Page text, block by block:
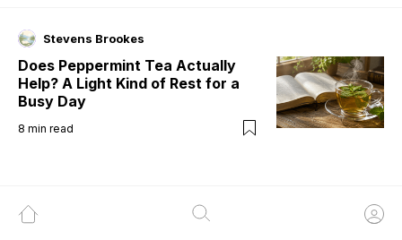
Stevens Brookes
Does Peppermint Tea Actually
Help? A Light Kind of Rest for a
Busy Day
8 min read